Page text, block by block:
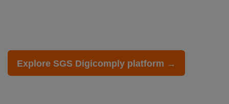
Explore SGS Digicomply platform →